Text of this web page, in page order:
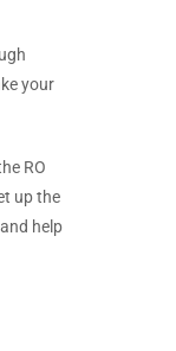
your
RO
up the
help